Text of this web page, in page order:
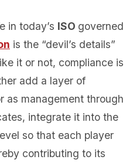
in today’s ISO governed
is the “devil’s details”
it or not, compliance is
add a layer of
as management through
integrate it into the
so that each player
contributing to its